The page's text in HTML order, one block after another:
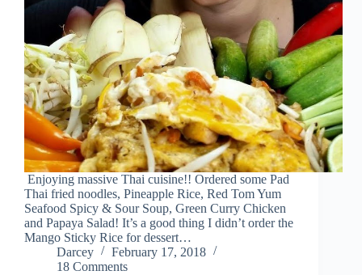
Enjoying massive Thai cuisine!! Ordered some Pad
Thai fried noodles, Pineapple Rice, Red Tom Yum
Seafood Spicy & Sour Soup, Green Curry Chicken
and Papaya Salad! It’s a good thing I didn’t order the
Mango Sticky Rice for dessert…
Darcey
February 17, 2018
18 Comments